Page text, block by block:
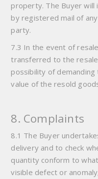
property. The Buyer will
by registered mail of
party.
7.3 In the event of
transferred to the
possibility of
value of the resold
8. Complaints
8.1 The Buyer
delivery and to check
quantity conform to
visible defect or